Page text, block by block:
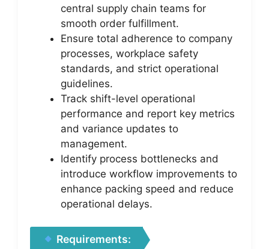
central supply chain teams for
smooth order fulfillment.
Ensure total adherence to company
processes, workplace safety
standards, and strict operational
guidelines.
Track shift-level operational
performance and report key metrics
and variance updates to
management.
Identify process bottlenecks and
introduce workflow improvements to
enhance packing speed and reduce
operational delays.
Requirements: